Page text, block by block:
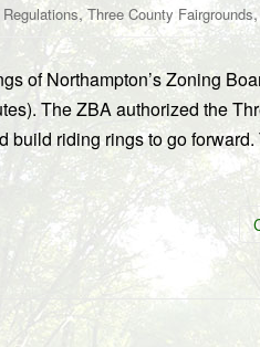
,Three County Fairgrounds,
of Northampton’s Zoning
The ZBA authorized the
build riding rings to go